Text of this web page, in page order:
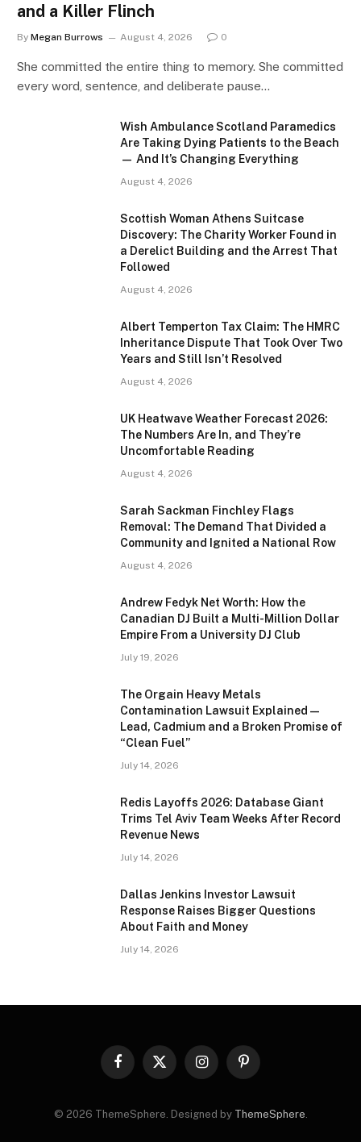
and a Killer Flinch
By Megan Burrows August 4, 2026 0
She committed the entire thing to memory. She committed
every word, sentence, and deliberate pause…
Wish Ambulance Scotland Paramedics
Are Taking Dying Patients to the Beach
— And It’s Changing Everything
August 4, 2026
Scottish Woman Athens Suitcase
Discovery: The Charity Worker Found in
a Derelict Building and the Arrest That
Followed
August 4, 2026
Albert Temperton Tax Claim: The HMRC
Inheritance Dispute That Took Over Two
Years and Still Isn’t Resolved
August 4, 2026
UK Heatwave Weather Forecast 2026:
The Numbers Are In, and They’re
Uncomfortable Reading
August 4, 2026
Sarah Sackman Finchley Flags
Removal: The Demand That Divided a
Community and Ignited a National Row
August 4, 2026
Andrew Fedyk Net Worth: How the
Canadian DJ Built a Multi-Million Dollar
Empire From a University DJ Club
July 19, 2026
The Orgain Heavy Metals
Contamination Lawsuit Explained —
Lead, Cadmium and a Broken Promise of
“Clean Fuel”
July 14, 2026
Redis Layoffs 2026: Database Giant
Trims Tel Aviv Team Weeks After Record
Revenue News
July 14, 2026
Dallas Jenkins Investor Lawsuit
Response Raises Bigger Questions
About Faith and Money
July 14, 2026
Facebook
X
InstagramPinterest
© 2026 ThemeSphere. Designed by ThemeSphere